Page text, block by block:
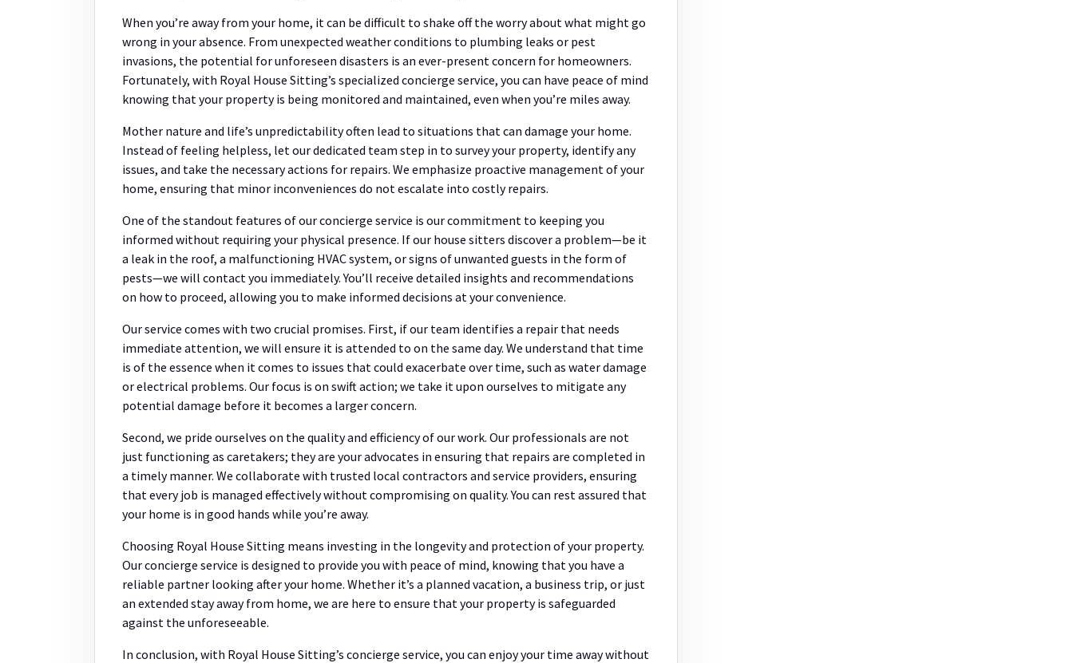
When you’re away from your home, it can be difficult to shake off the worry about what might go
wrong in your absence. From unexpected weather conditions to plumbing leaks or pest
invasions, the potential for unforeseen disasters is an ever-present concern for homeowners.
Fortunately, with Royal House Sitting’s specialized concierge service, you can have peace of mind
knowing that your property is being monitored and maintained, even when you’re miles away.
Mother nature and life’s unpredictability often lead to situations that can damage your home.
Instead of feeling helpless, let our dedicated team step in to survey your property, identify any
issues, and take the necessary actions for repairs. We emphasize proactive management of your
home, ensuring that minor inconveniences do not escalate into costly repairs.
One of the standout features of our concierge service is our commitment to keeping you
informed without requiring your physical presence. If our house sitters discover a problem—be it
a leak in the roof, a malfunctioning HVAC system, or signs of unwanted guests in the form of
pests—we will contact you immediately. You’ll receive detailed insights and recommendations
on how to proceed, allowing you to make informed decisions at your convenience.
Our service comes with two crucial promises. First, if our team identifies a repair that needs
immediate attention, we will ensure it is attended to on the same day. We understand that time
is of the essence when it comes to issues that could exacerbate over time, such as water damage
or electrical problems. Our focus is on swift action; we take it upon ourselves to mitigate any
potential damage before it becomes a larger concern.
Second, we pride ourselves on the quality and efficiency of our work. Our professionals are not
just functioning as caretakers; they are your advocates in ensuring that repairs are completed in
a timely manner. We collaborate with trusted local contractors and service providers, ensuring
that every job is managed effectively without compromising on quality. You can rest assured that
your home is in good hands while you’re away.
Choosing Royal House Sitting means investing in the longevity and protection of your property.
Our concierge service is designed to provide you with peace of mind, knowing that you have a
reliable partner looking after your home. Whether it’s a planned vacation, a business trip, or just
an extended stay away from home, we are here to ensure that your property is safeguarded
against the unforeseeable.
In conclusion, with Royal House Sitting’s concierge service, you can enjoy your time away without